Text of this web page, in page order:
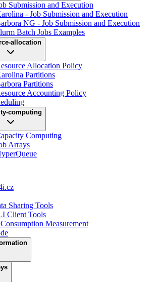
Submission and Execution
- Job Submission and Execution
NG - Job Submission and Execution
Batch Jobs Examples
allocation
Allocation Policy
Partitions
Partitions
Accounting Policy
computing
Computing
Arrays
Sharing Tools
Client Tools
Measurement